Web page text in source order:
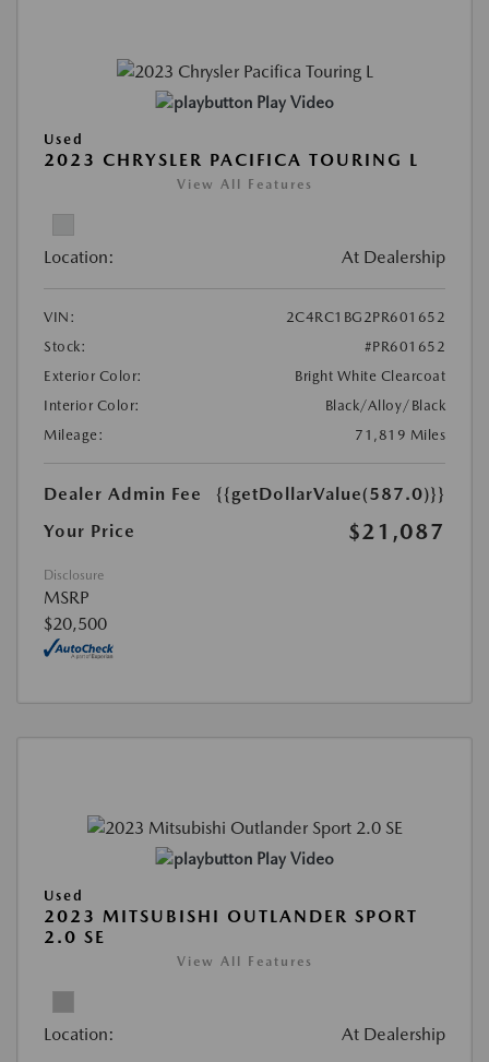
Play Video
Used
2023 CHRYSLER PACIFICA TOURING L
View All Features
Location: At Dealership
VIN:
2C4RC1BG2PR601652
Stock:
#PR601652
Exterior Color:
Bright White Clearcoat
Interior Color:
Black/Alloy/Black
Mileage:
71,819 Miles
Dealer Admin Fee
{{getDollarValue(587.0)}}
Your Price
$21,087
Disclosure
MSRP
$20,500
Play Video
Used
2023 MITSUBISHI OUTLANDER SPORT
2.0 SE
View All Features
Location: At Dealership